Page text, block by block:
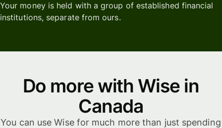
Your money is held with a group of established financial
institutions, separate from ours.
Do more with Wise in
Canada
You can use Wise for much more than just spending